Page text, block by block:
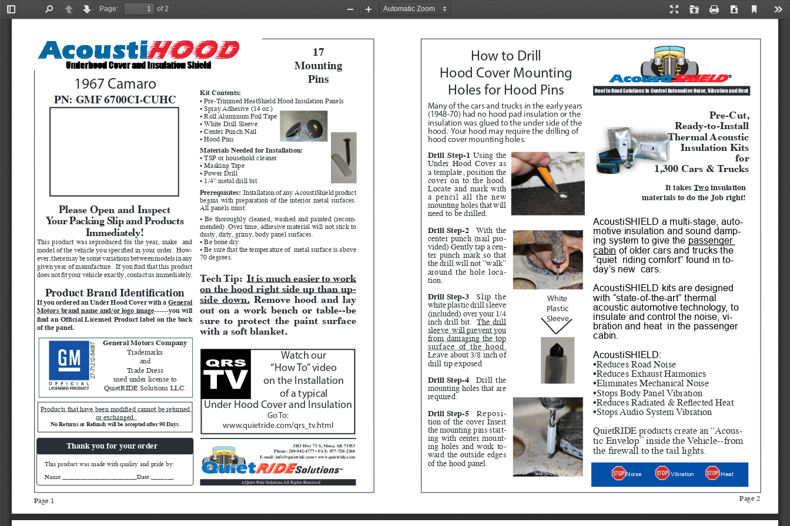
Toggle
PreviousNext
Page:
of 2
Presentation
Open Print Download
Current
Zoom
Zoom
Page 2
How to Drill
Hood Cover Mounting
Holes for Hood Pins
Many of the cars and trucks in the early years
(1948-70) had no hood pad insulation or the
insulation was glued to the under side of the
hood.  Your hood may require the drilling of
hood cover mounting holes.
Drill Step-1 Using the
Under Hood Cover as
a template, position the
cover on to the hood.
Locate and mark with
a pencil all the new
mounting holes that will
need to be drilled.
Drill Step-2
With the
center punch (nail pro-
vided) Gently tap a cen
ter punch mark so that
the drill will not “walk”
around the hole loca
tion.
Drill Step-3
Slip the
white plastic drill sleeve
(included) over your 1/4
inch drill bit. The drill
sleeve  will prevent you
from damaging the top
surface of the hood.
Leave about 3/8 inch of
drill tip exposed
Drill Step-4
Drill the
mounting holes that are
required.
Drill Step-5
Reposi
tion of the cover Insert
the mounting pins start-
ing with center mount-
ing holes and work to-
ward the outside edges
of the hood panel.
White
Plastic
Sleeve
Noise Vibration Heat
AcoustiSHIELD a multi-stage, auto-
motive insulation and sound damp-
ing system to give the passenger
cabin of older cars and trucks the
“quiet  riding comfort” found in to-
day’s new  cars.
AcoustiSHIELD kits are designed
with “state-of-the-art” thermal
acoustic automotive technology, to
insulate and control the noise, vi-
bration and heat  in the passenger
cabin.
AcoustiSHIELD:
•Reduces Road Noise
•Reduces Exhaust Harmonics
•Eliminates Mechanical Noise
•Stops Body Panel Vibration
•Reduces Radiated & Reflected Heat
•Stops Audio System Vibration
QuietRIDE products create an “Acous
tic Envelop” inside the Vehicle--from
the firewall to the tail lights.
Roof to Road Solutions to Control Automotive Noise, Vibration and Heat
Pre-Cut,
Ready-to-Install
Thermal Acoustic
Insulation Kits
for
1,300 Cars & Trucks
It takes Two
insulation
materials to do the Job right!
Page 1
Please Open and Inspect
Your Packing Slip and Products
Immediately!
This product was reproduced for the year, make  and
model of the vehicle you specified in your order.  How-
ever, there may be some variations between models in any
given year of manufacture.  If you find that this product
does not fit your vehicle exactly, contact us immediately.
Product Brand Identification
If you ordered an Under Hood Cover with a General
Motors brand name and/or logo image ------you will
find an Official Licensed Product label on the back
of the panel.
Products that have been modified cannot be returned
or exchanged.
No Returns or Refunds will be accepted after 90 Days.
3183 Hwy 71 S, Mena, AR 71953
Phone: 209-942-4777 • FAX: 877-720-2360
E-mail: info@quietride.com • www.quietride.com
©Quiet Ride Solutions All Rights Reserved
This product was made with quality and pride by:
Name:_______________________Date:_______
Thank you for your order
Under Hood Cover and Insulation
Go To:
www.quietride.com/qrs_tv.html
Watch our
“How To” video
on the Installation
of a typical
Kit Contents:
• Pre-Trimmed HeatShield Hood Insulation Panels
• Spray Adhesive (14 oz.)
• Roll Aluminum Foil Tape
• White Drill Sleeve
• Center Punch Nail
• Hood Pins
Materials Needed for Installation:
• TSP or household cleaner
• Masking Tape
• Power Drill
• 1/4” metal drill bit
Prerequisites:
  Installation of any  AcoustiShield product
begins with preparation of the interior metal surfaces.
All panels must:
• Be thoroughly cleaned, washed and painted (recom-
mended). Over time, adhesive material will not stick to
dusty, dirty, grimy, body panel surfaces.
• Be bone dry.
• Be sure that the temperature of  metal surface is above
70 degrees.
Tech Tip: It is much easier to work
on the hood right side up than up-
side down. Remove hood and lay
out on a work bench or table--be
sure to protect the paint surface
with a soft blanket.
1967 Camaro
PN: GMF 6700CI-CUHC
17
Mounting
Pins
General Motors Company
Trademarks
and
Trade Dress
used under license to
QuietRIDE Solutions LLC.
27-71212-54067